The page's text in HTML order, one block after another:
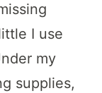
I use
my
supplies,